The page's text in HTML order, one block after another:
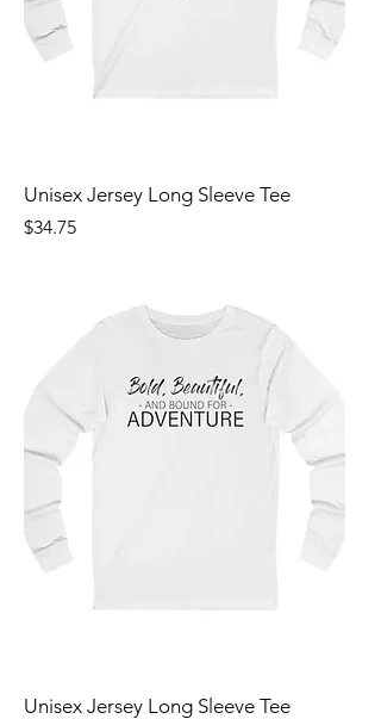
Unisex Jersey Long Sleeve Tee
Price
$34.75
Unisex Jersey Long Sleeve Tee